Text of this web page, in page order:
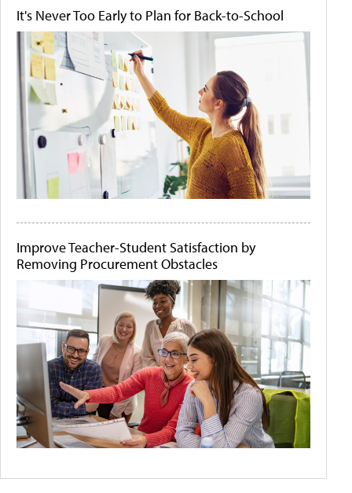
It's Never Too Early to Plan for Back-to-School
Improve Teacher-Student Satisfaction by
Removing Procurement Obstacles